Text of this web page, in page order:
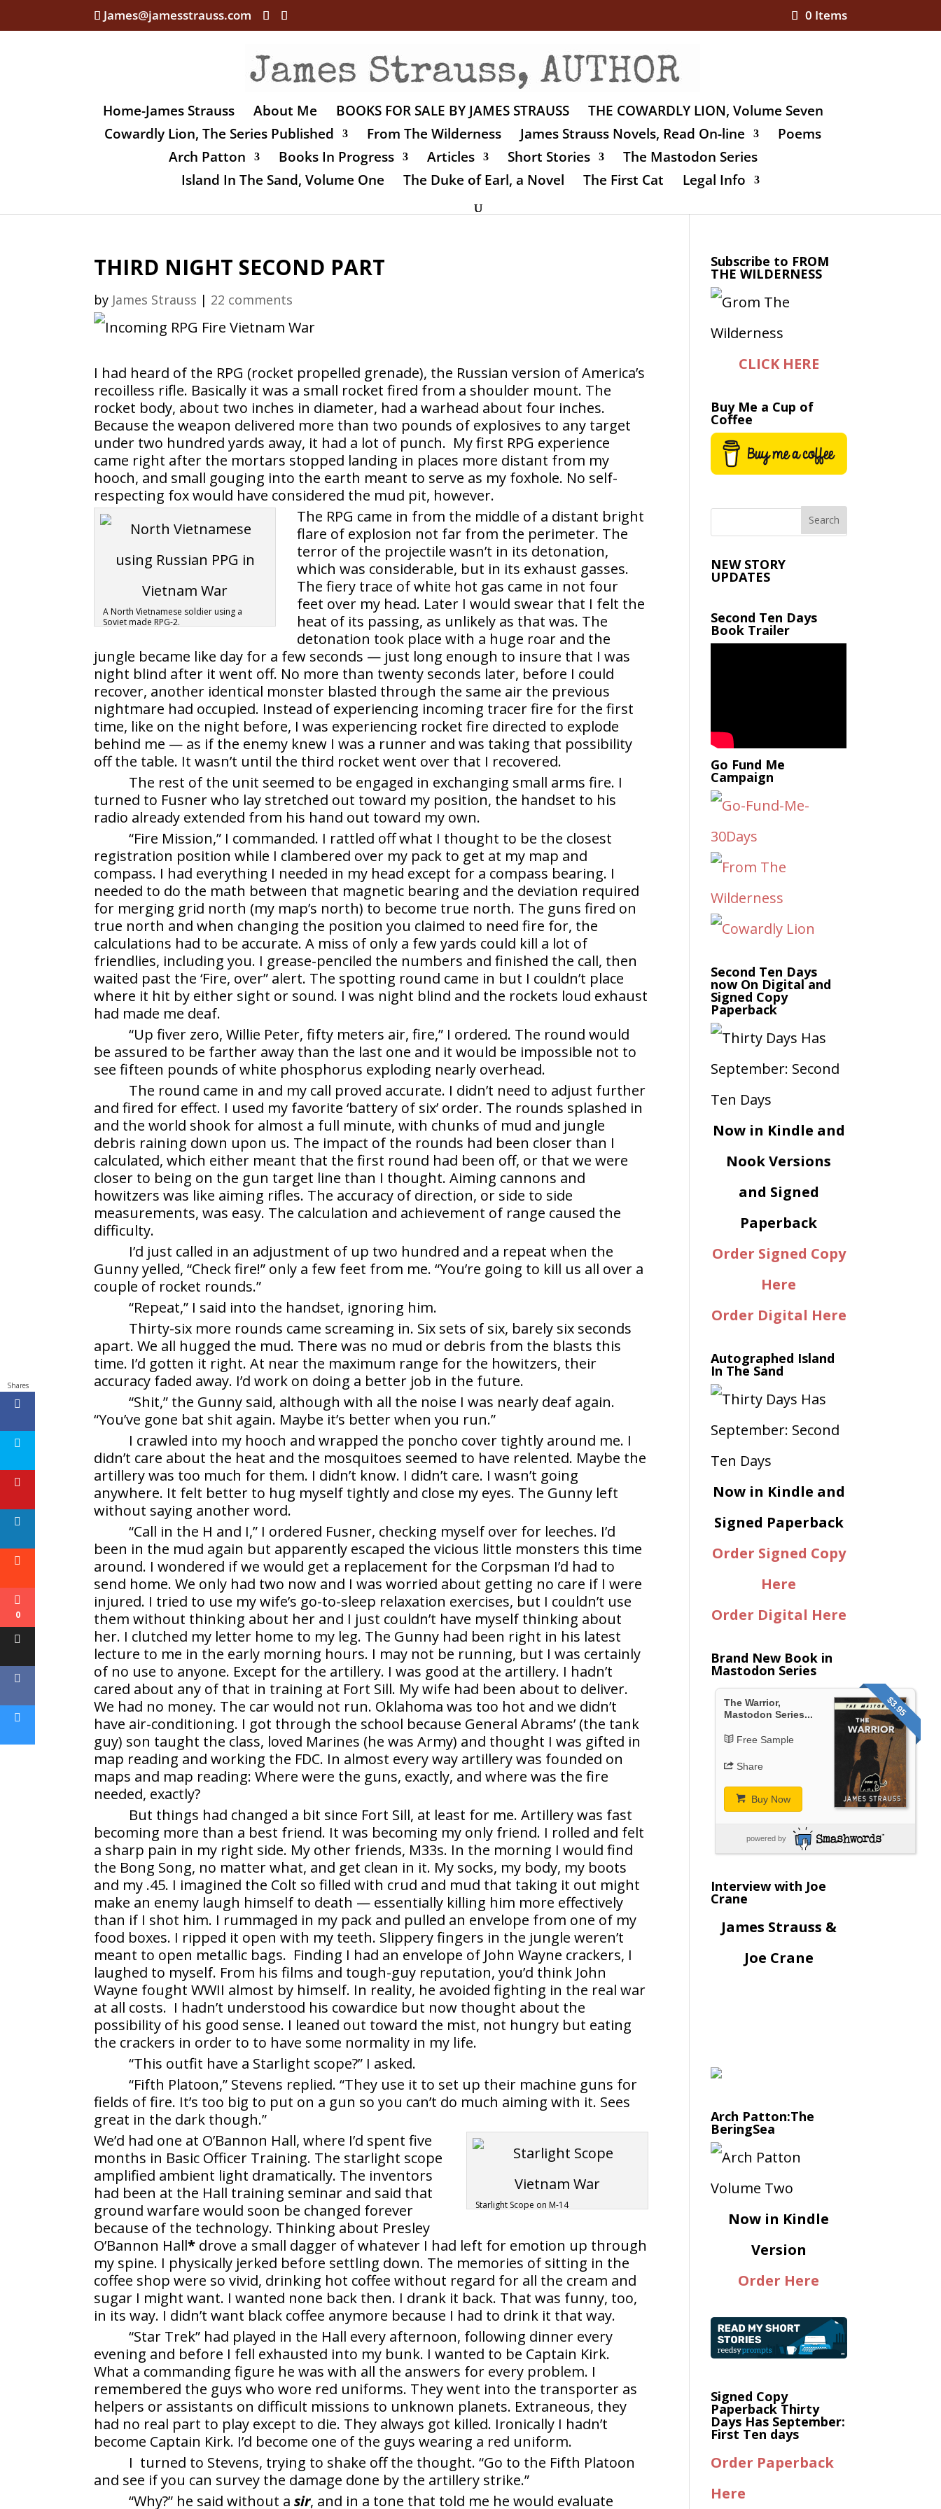
James@jamesstrauss.com 0 Items
Home-James Strauss About Me BOOKS FOR SALE BY JAMES STRAUSS
THE COWARDLY LION, Volume Seven
Cowardly Lion, The Series Published
From The Wilderness James Strauss Novels, Read On-line
Poems
Arch Patton
Books In Progress Articles Short Stories
The Mastodon Series
Island In The Sand, Volume One
The Duke of Earl, a Novel The First Cat Legal Info
THIRD NIGHT SECOND PART
by James Strauss | 22 comments
I had heard of the RPG (rocket propelled grenade), the Russian version of America’s
recoilless rifle. Basically it was a small rocket fired from a shoulder mount. The
rocket body, about two inches in diameter, had a warhead about four inches.
Because the weapon delivered more than two pounds of explosives to any target
under two hundred yards away, it had a lot of punch. My first RPG experience
came right after the mortars stopped landing in places more distant from my
hooch, and small gouging into the earth meant to serve as my foxhole. No self-
respecting fox would have considered the mud pit, however.
A North Vietnamese soldier using a
Soviet made RPG-2.
The RPG came in from the middle of a distant bright
flare of explosion not far from the perimeter. The
terror of the projectile wasn’t in its detonation,
which was considerable, but in its exhaust gasses.
The fiery trace of white hot gas came in not four
feet over my head. Later I would swear that I felt the
heat of its passing, as unlikely as that was. The
detonation took place with a huge roar and the
jungle became like day for a few seconds — just long enough to insure that I was
night blind after it went off. No more than twenty seconds later, before I could
recover, another identical monster blasted through the same air the previous
nightmare had occupied. Instead of experiencing incoming tracer fire for the first
time, like on the night before, I was experiencing rocket fire directed to explode
behind me — as if the enemy knew I was a runner and was taking that possibility
off the table. It wasn’t until the third rocket went over that I recovered.
The rest of the unit seemed to be engaged in exchanging small arms fire. I
turned to Fusner who lay stretched out toward my position, the handset to his
radio already extended from his hand out toward my own.
“Fire Mission,” I commanded. I rattled off what I thought to be the closest
registration position while I clambered over my pack to get at my map and
compass. I had everything I needed in my head except for a compass bearing. I
needed to do the math between that magnetic bearing and the deviation required
for merging grid north (my map’s north) to become true north. The guns fired on
true north and when changing the position you claimed to need fire for, the
calculations had to be accurate. A miss of only a few yards could kill a lot of
friendlies, including you. I grease-penciled the numbers and finished the call, then
waited past the ‘Fire, over” alert. The spotting round came in but I couldn’t place
where it hit by either sight or sound. I was night blind and the rockets loud exhaust
had made me deaf.
“Up fiver zero, Willie Peter, fifty meters air, fire,” I ordered. The round would
be assured to be farther away than the last one and it would be impossible not to
see fifteen pounds of white phosphorus exploding nearly overhead.
The round came in and my call proved accurate. I didn’t need to adjust further
and fired for effect. I used my favorite ‘battery of six’ order. The rounds splashed in
and the world shook for almost a full minute, with chunks of mud and jungle
debris raining down upon us. The impact of the rounds had been closer than I
calculated, which either meant that the first round had been off, or that we were
closer to being on the gun target line than I thought. Aiming cannons and
howitzers was like aiming rifles. The accuracy of direction, or side to side
measurements, was easy. The calculation and achievement of range caused the
difficulty.
I’d just called in an adjustment of up two hundred and a repeat when the
Gunny yelled, “Check fire!” only a few feet from me. “You’re going to kill us all over a
couple of rocket rounds.”
“Repeat,” I said into the handset, ignoring him.
Thirty-six more rounds came screaming in. Six sets of six, barely six seconds
apart. We all hugged the mud. There was no mud or debris from the blasts this
time. I’d gotten it right. At near the maximum range for the howitzers, their
accuracy faded away. I’d work on doing a better job in the future.
“Shit,” the Gunny said, although with all the noise I was nearly deaf again.
“You’ve gone bat shit again. Maybe it’s better when you run.”
I crawled into my hooch and wrapped the poncho cover tightly around me. I
didn’t care about the heat and the mosquitoes seemed to have relented. Maybe the
artillery was too much for them. I didn’t know. I didn’t care. I wasn’t going
anywhere. It felt better to hug myself tightly and close my eyes. The Gunny left
without saying another word.
“Call in the H and I,” I ordered Fusner, checking myself over for leeches. I’d
been in the mud again but apparently escaped the vicious little monsters this time
around. I wondered if we would get a replacement for the Corpsman I’d had to
send home. We only had two now and I was worried about getting no care if I were
injured. I tried to use my wife’s go-to-sleep relaxation exercises, but I couldn’t use
them without thinking about her and I just couldn’t have myself thinking about
her. I clutched my letter home to my leg. The Gunny had been right in his latest
lecture to me in the early morning hours. I may not be running, but I was certainly
of no use to anyone. Except for the artillery. I was good at the artillery. I hadn’t
cared about any of that in training at Fort Sill. My wife had been about to deliver.
We had no money. The car would not run. Oklahoma was too hot and we didn’t
have air-conditioning. I got through the school because General Abrams’ (the tank
guy) son taught the class, loved Marines (he was Army) and thought I was gifted in
map reading and working the FDC. In almost every way artillery was founded on
maps and map reading: Where were the guns, exactly, and where was the fire
needed, exactly?
But things had changed a bit since Fort Sill, at least for me. Artillery was fast
becoming more than a best friend. It was becoming my only friend. I rolled and felt
a sharp pain in my right side. My other friends, M33s. In the morning I would find
the Bong Song, no matter what, and get clean in it. My socks, my body, my boots
and my .45. I imagined the Colt so filled with crud and mud that taking it out might
make an enemy laugh himself to death — essentially killing him more effectively
than if I shot him. I rummaged in my pack and pulled an envelope from one of my
food boxes. I ripped it open with my teeth. Slippery fingers in the jungle weren’t
meant to open metallic bags. Finding I had an envelope of John Wayne crackers, I
laughed to myself. From his films and tough-guy reputation, you’d think John
Wayne fought WWII almost by himself. In reality, he avoided fighting in the real war
at all costs. I hadn’t understood his cowardice but now thought about the
possibility of his good sense. I leaned out toward the mist, not hungry but eating
the crackers in order to to have some normality in my life.
“This outfit have a Starlight scope?” I asked.
“Fifth Platoon,” Stevens replied. “They use it to set up their machine guns for
fields of fire. It’s too big to put on a gun so you can’t do much aiming with it. Sees
great in the dark though.”
Starlight Scope on M-14
We’d had one at O’Bannon Hall, where I’d spent five
months in Basic Officer Training. The starlight scope
amplified ambient light dramatically. The inventors
had been at the Hall training seminar and said that
ground warfare would soon be changed forever
because of the technology. Thinking about Presley
O’Bannon Hall* drove a small dagger of whatever I had left for emotion up through
my spine. I physically jerked before settling down. The memories of sitting in the
coffee shop were so vivid, drinking hot coffee without regard for all the cream and
sugar I might want. I wanted none back then. I drank it back. That was funny, too,
in its way. I didn’t want black coffee anymore because I had to drink it that way.
“Star Trek” had played in the Hall every afternoon, following dinner every
evening and before I fell exhausted into my bunk. I wanted to be Captain Kirk.
What a commanding figure he was with all the answers for every problem. I
remembered the guys who wore red uniforms. They went into the transporter as
helpers or assistants on difficult missions to unknown planets. Extraneous, they
had no real part to play except to die. They always got killed. Ironically I hadn’t
become Captain Kirk. I’d become one of the guys wearing a red uniform.
I turned to Stevens, trying to shake off the thought. “Go to the Fifth Platoon
and see if you can survey the damage done by the artillery strike.”
“Why?” he said without asir, and in a tone that told me he would evaluate
Subscribe to FROM
THE WILDERNESS
CLICK HERE
Buy Me a Cup of
Coffee
NEW STORY
UPDATES
Second Ten Days
Book Trailer
Go Fund Me
Campaign
Second Ten Days
now On Digital and
Signed Copy
Paperback
Now in Kindle and
Nook Versions
and Signed
Paperback
Order Signed Copy
Here
Order Digital Here
Autographed Island
In The Sand
Now in Kindle and
Signed Paperback
Order Signed Copy
Here
Order Digital Here
Brand New Book in
Mastodon Series
$3.95
The Warrior,
Mastodon Series...
Free Sample
Share
Buy Now
powered by
Interview with Joe
Crane
James Strauss &
Joe Crane
Arch Patton:The
BeringSea
Now in Kindle
Version
Order Here
Signed Copy
Paperback Thirty
Days Has September:
First Ten days
Order Paperback
Here
Shares
0